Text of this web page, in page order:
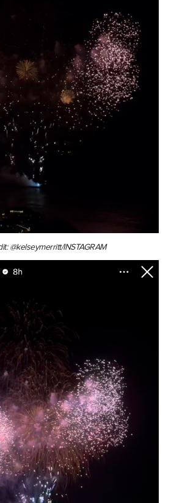
@kelseymerritt/INSTAGRAM